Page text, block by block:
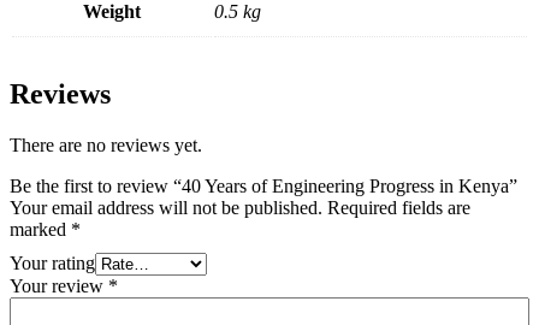
Weight 0.5 kg
Reviews
There are no reviews yet.
Be the first to review “40 Years of Engineering Progress in Kenya”
Your email address will not be published. Required fields are
marked *
Your rating
Your review *